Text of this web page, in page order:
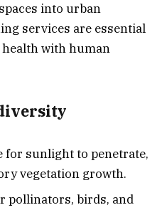
into urban
services are essential
with human
for sunlight to penetrate,
vegetation growth.
pollinators, birds, and